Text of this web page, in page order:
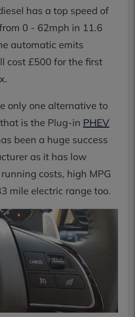
has a top speed of
0 - 62mph in 11.6
automatic emits
cost £500 for the first
only one alternative to
is the Plug-in PHEV
been a huge success
as it has low
costs, high MPG
mile electric range too.